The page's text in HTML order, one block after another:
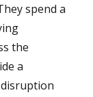
spend a
the
a